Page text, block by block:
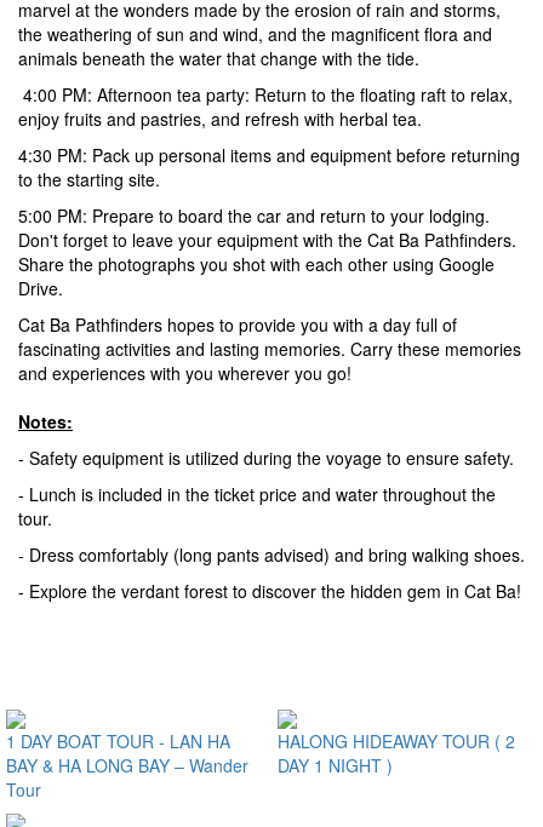
marvel at the wonders made by the erosion of rain and storms,
the weathering of sun and wind, and the magnificent flora and
animals beneath the water that change with the tide.
4:00 PM: Afternoon tea party: Return to the floating raft to relax,
enjoy fruits and pastries, and refresh with herbal tea.
4:30 PM: Pack up personal items and equipment before returning
to the starting site.
5:00 PM: Prepare to board the car and return to your lodging.
Don't forget to leave your equipment with the Cat Ba Pathfinders.
Share the photographs you shot with each other using Google
Drive.
Cat Ba Pathfinders hopes to provide you with a day full of
fascinating activities and lasting memories. Carry these memories
and experiences with you wherever you go!
Notes:
- Safety equipment is utilized during the voyage to ensure safety.
- Lunch is included in the ticket price and water throughout the
tour.
- Dress comfortably (long pants advised) and bring walking shoes.
- Explore the verdant forest to discover the hidden gem in Cat Ba!
1 DAY BOAT TOUR - LAN HA
BAY & HA LONG BAY – Wander
Tour
HALONG HIDEAWAY TOUR ( 2
DAY 1 NIGHT )